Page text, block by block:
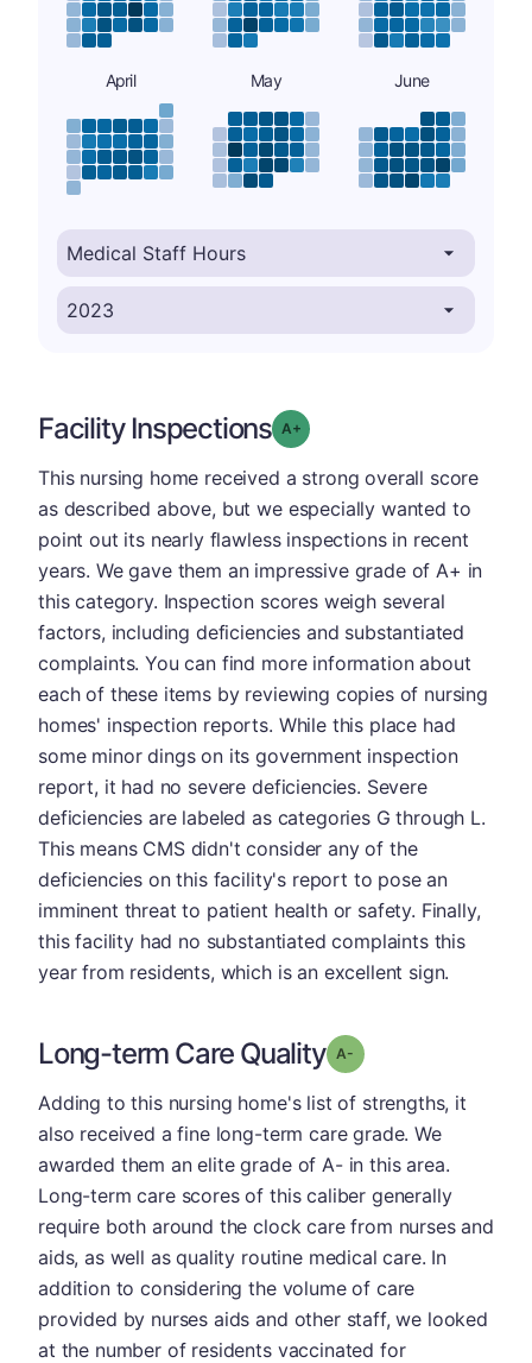
April May June
Facility Inspections Grade: A-
This nursing home received a strong overall score
as described above, but we especially wanted to
point out its nearly flawless inspections in recent
years. We gave them an impressive grade of A+ in
this category. Inspection scores weigh several
factors, including deficiencies and substantiated
complaints. You can find more information about
each of these items by reviewing copies of nursing
homes' inspection reports. While this place had
some minor dings on its government inspection
report, it had no severe deficiencies. Severe
deficiencies are labeled as categories G through L.
This means CMS didn't consider any of the
deficiencies on this facility's report to pose an
imminent threat to patient health or safety. Finally,
this facility had no substantiated complaints this
year from residents, which is an excellent sign.
Long-term Care Quality Grade: A-
Adding to this nursing home's list of strengths, it
also received a fine long-term care grade. We
awarded them an elite grade of A- in this area.
Long-term care scores of this caliber generally
require both around the clock care from nurses and
aids, as well as quality routine medical care. In
addition to considering the volume of care
provided by nurses aids and other staff, we looked
at the number of residents vaccinated for